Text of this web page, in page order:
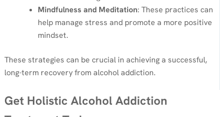
Mindfulness and Meditation: These practices can
help manage stress and promote a more positive
mindset.
These strategies can be crucial in achieving a successful,
long-term recovery from alcohol addiction.
Get Holistic Alcohol Addiction